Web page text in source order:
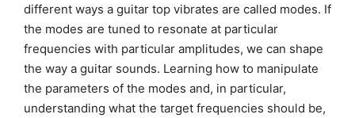
different ways a guitar top vibrates are called modes. If
the modes are tuned to resonate at particular
frequencies with particular amplitudes, we can shape
the way a guitar sounds. Learning how to manipulate
the parameters of the modes and, in particular,
understanding what the target frequencies should be,